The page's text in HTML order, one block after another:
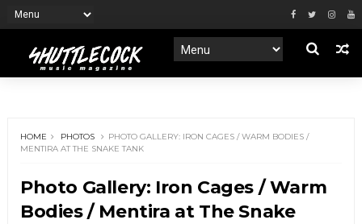
HOME PHOTOS
PHOTO GALLERY: IRON CAGES / WARM BODIES /
MENTIRA AT THE SNAKE TANK
Photo Gallery: Iron Cages / Warm
Bodies / Mentira at The Snake